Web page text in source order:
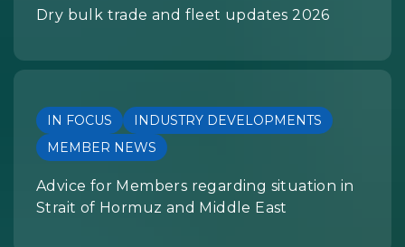
Dry bulk trade and fleet updates 2026
IN FOCUS
INDUSTRY DEVELOPMENTS
MEMBER NEWS
Advice for Members regarding situation in
Strait of Hormuz and Middle East